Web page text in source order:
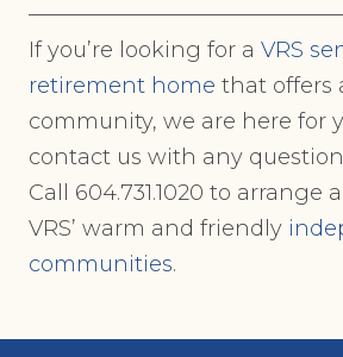
If you’re looking for a VRS
retirement home that offers
community, we are here for
contact us with any
Call 604.731.1020 to arrange
VRS’ warm and friendly
communities.